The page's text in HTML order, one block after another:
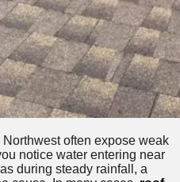
often expose weak
notice water entering near
during steady rainfall, a